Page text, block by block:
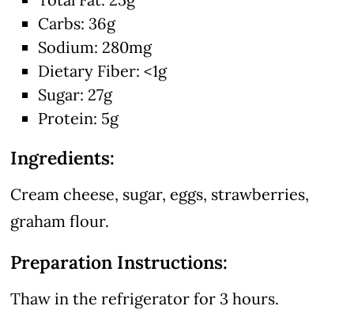
Carbs: 36g
Sodium: 280mg
Dietary Fiber: <1g
Sugar: 27g
Protein: 5g
Ingredients:
Cream cheese, sugar, eggs, strawberries,
graham flour.
Preparation Instructions:
Thaw in the refrigerator for 3 hours.